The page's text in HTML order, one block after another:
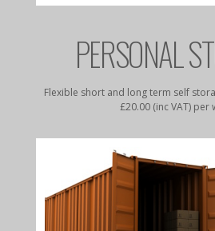
PERSONAL
Flexible short and long term self
£20.00 (inc VAT) per